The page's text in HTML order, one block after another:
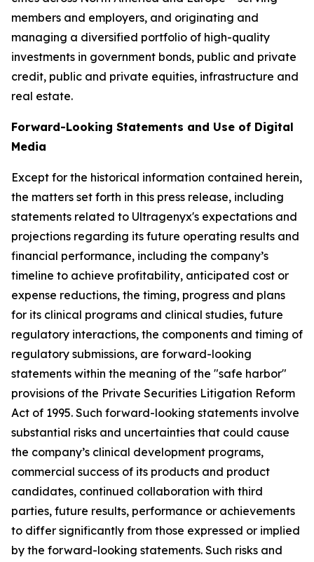
members and employers, and originating and
managing a diversified portfolio of high-quality
investments in government bonds, public and private
credit, public and private equities, infrastructure and
real estate.
Forward-Looking Statements and Use of Digital
Media
Except for the historical information contained herein,
the matters set forth in this press release, including
statements related to Ultragenyx's expectations and
projections regarding its future operating results and
financial performance, including the company’s
timeline to achieve profitability, anticipated cost or
expense reductions, the timing, progress and plans
for its clinical programs and clinical studies, future
regulatory interactions, the components and timing of
regulatory submissions, are forward-looking
statements within the meaning of the "safe harbor"
provisions of the Private Securities Litigation Reform
Act of 1995. Such forward-looking statements involve
substantial risks and uncertainties that could cause
the company’s clinical development programs,
commercial success of its products and product
candidates, continued collaboration with third
parties, future results, performance or achievements
to differ significantly from those expressed or implied
by the forward-looking statements. Such risks and